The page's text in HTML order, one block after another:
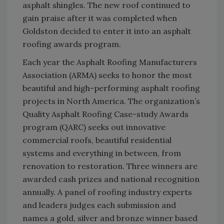
asphalt shingles. The new roof continued to
gain praise after it was completed when
Goldston decided to enter it into an asphalt
roofing awards program.
Each year the Asphalt Roofing Manufacturers
Association (ARMA) seeks to honor the most
beautiful and high-performing asphalt roofing
projects in North America. The organization’s
Quality Asphalt Roofing Case-study Awards
program (QARC) seeks out innovative
commercial roofs, beautiful residential
systems and everything in between, from
renovation to restoration. Three winners are
awarded cash prizes and national recognition
annually. A panel of roofing industry experts
and leaders judges each submission and
names a gold, silver and bronze winner based